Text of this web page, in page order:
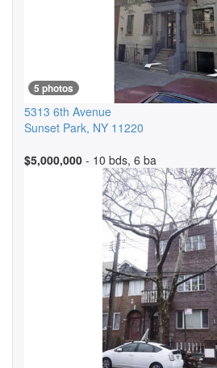
5 photos
5313 6th Avenue
Sunset Park, NY 11220
$5,000,000 - 10 bds, 6 ba